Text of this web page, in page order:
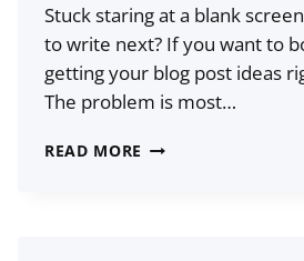
IDEAS
THAT
ALREADY
HAVE
Stuck staring at a blank
to write next? If you want to
getting your blog post ideas
The problem is most…
READ MORE 61